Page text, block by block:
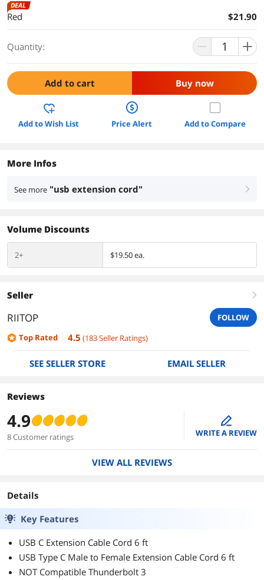
DEAL
Red $21.90
Quantity:
Add to cart Buy now
Add to Wish List Price Alert Add to Compare
More Infos
See more "usb extension cord" right
Volume Discounts
2+ $19.50 ea.
Seller right
RIITOP
FOLLOW
Top Rated
4.5 (183Seller Ratings)
SEE SELLER STORE EMAIL SELLER
Reviews
4.9
8 Customer ratings
edit
WRITE A REVIEW
VIEW ALL REVIEWS
Details
Key Features
USB C Extension Cable Cord 6 ft
USB Type C Male to Female Extension Cable Cord 6 ft
NOT Compatible Thunderbolt 3